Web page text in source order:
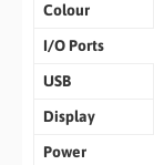
Colour
I/O Ports
USB
Display
Power